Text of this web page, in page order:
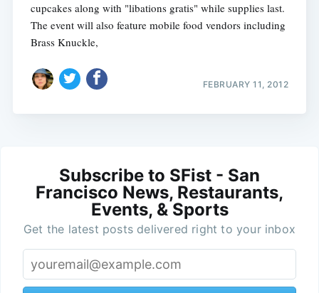
cupcakes along with "libations gratis" while supplies last.
The event will also feature mobile food vendors including
Brass Knuckle,
FEBRUARY 11, 2012
Subscribe to SFist - San
Francisco News, Restaurants,
Events, & Sports
Get the latest posts delivered right to your inbox